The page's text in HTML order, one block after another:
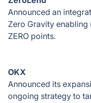
Announced an
Zero Gravity enabling
ZERO points.
OKX
Announced its
ongoing strategy to